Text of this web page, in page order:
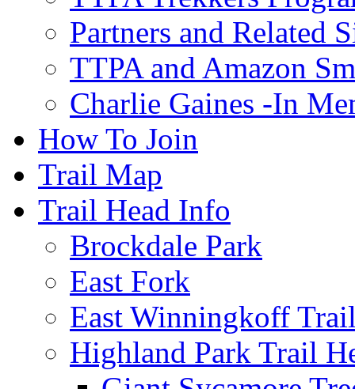
Partners and Related
TTPA and Amazon
Charlie Gaines -In
How To Join
Trail Map
Trail Head Info
Brockdale Park
East Fork
East Winningkoff
Highland Park Trail